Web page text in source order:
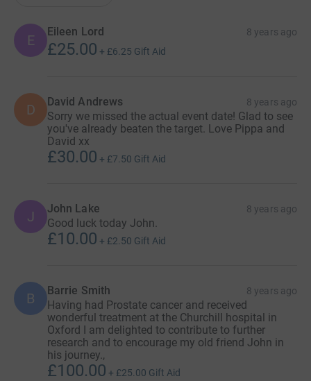
E
Eileen Lord 8 years ago
£25.00 + £6.25 Gift Aid
D David Andrews 8 years ago
Sorry we missed the actual event date! Glad to see
you've already beaten the target. Love Pippa and
David xx
£30.00 + £7.50 Gift Aid
J John Lake 8 years ago
Good luck today John.
£10.00 + £2.50 Gift Aid
B Barrie Smith 8 years ago
Having had Prostate cancer and received
wonderful treatment at the Churchill hospital in
Oxford I am delighted to contribute to further
research and to encourage my old friend John in
his journey.,
£100.00 + £25.00 Gift Aid